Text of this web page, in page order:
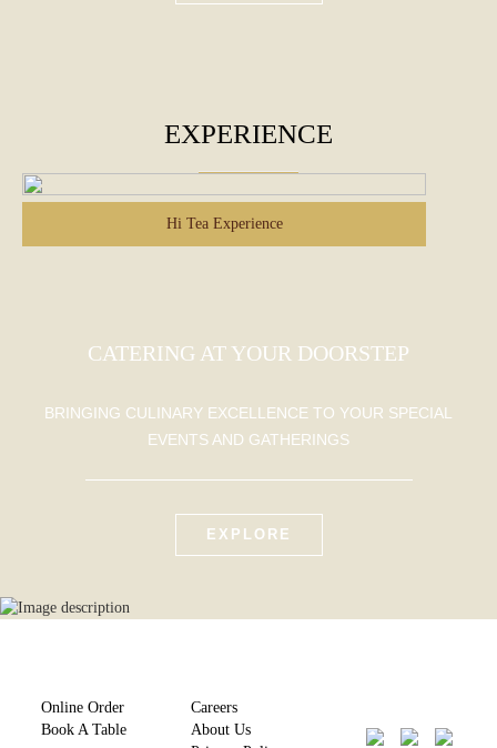
EXPERIENCE
Hi Tea Experience
CATERING AT YOUR DOORSTEP
BRINGING CULINARY EXCELLENCE TO YOUR SPECIAL
EVENTS AND GATHERINGS
EXPLORE
Online Order
Book A Table
Careers
About Us